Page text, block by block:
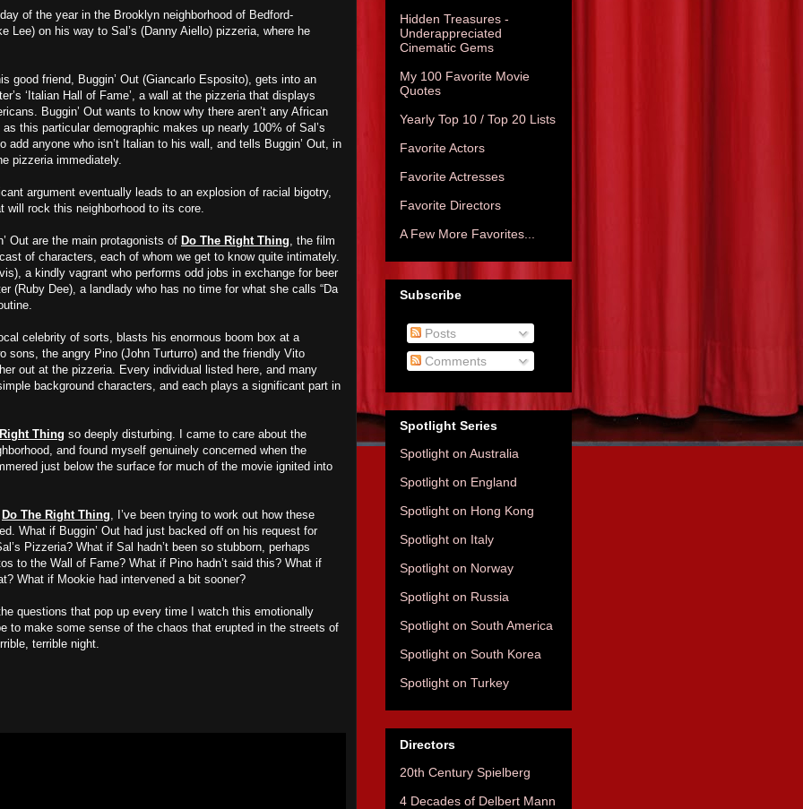
of the year in the Brooklyn neighborhood of Bedford-
Lee) on his way to Sal’s (Danny Aiello) pizzeria, where he
good friend, Buggin’ Out (Giancarlo Esposito), gets into an
‘Italian Hall of Fame’, a wall at the pizzeria that displays
Buggin’ Out wants to know why there aren’t any African
this particular demographic makes up nearly 100% of Sal’s
add anyone who isn’t Italian to his wall, and tells Buggin’ Out, in
pizzeria immediately.
argument eventually leads to an explosion of racial bigotry,
will rock this neighborhood to its core.
Out are the main protagonists of Do The Right Thing, the film
of characters, each of whom we get to know quite intimately.
a kindly vagrant who performs odd jobs in exchange for beer
(Ruby Dee), a landlady who has no time for what she calls “Da
celebrity of sorts, blasts his enormous boom box at a
sons, the angry Pino (John Turturro) and the friendly Vito
out at the pizzeria. Every individual listed here, and many
background characters, and each plays a significant part in
Thing so deeply disturbing. I came to care about the
and found myself genuinely concerned when the
just below the surface for much of the movie ignited into
Do The Right Thing, I’ve been trying to work out how these
What if Buggin’ Out had just backed off on his request for
Pizzeria? What if Sal hadn’t been so stubborn, perhaps
to the Wall of Fame? What if Pino hadn’t said this? What if
What if Mookie had intervened a bit sooner?
questions that pop up every time I watch this emotionally
to make some sense of the chaos that erupted in the streets of
terrible night.
Hidden Treasures -
Underappreciated
Cinematic Gems
My 100 Favorite Movie
Quotes
Yearly Top 10 / Top 20 Lists
Favorite Actors
Favorite Actresses
Favorite Directors
A Few More Favorites...
Subscribe
Posts
Comments
Spotlight Series
Spotlight on Australia
Spotlight on England
Spotlight on Hong Kong
Spotlight on Italy
Spotlight on Norway
Spotlight on Russia
Spotlight on South America
Spotlight on South Korea
Spotlight on Turkey
Directors
20th Century Spielberg
4 Decades of Delbert Mann